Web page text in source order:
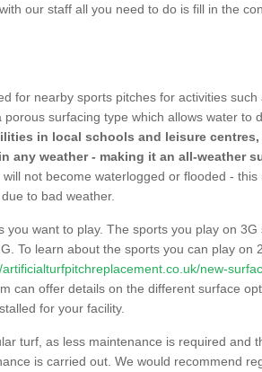
our staff all you need to do is fill in the
for nearby sports pitches for activities such
surfacing type which allows water to
in local schools and leisure centres,
any weather - making it an all-weather
not become waterlogged or flooded - this
to bad weather.
you want to play. The sports you play on 3G
To learn about the sports you can play on
artificialturfpitchreplacement.co.uk/new-
can offer details on the different surface
for your facility.
turf, as less maintenance is required and
is carried out. We would recommend